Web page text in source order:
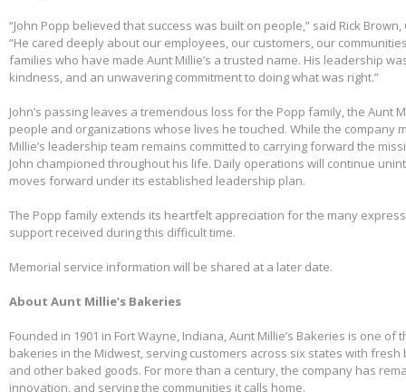
“John Popp believed that success was built on people,” said Rick
“He cared deeply about our employees, our customers, our
families who have made Aunt Millie’s a trusted name. His leadership
kindness, and an unwavering commitment to doing what was right.”
John’s passing leaves a tremendous loss for the Popp family, the Aunt
people and organizations whose lives he touched. While the company
Millie’s leadership team remains committed to carrying forward the
John championed throughout his life. Daily operations will continue
moves forward under its established leadership plan.
The Popp family extends its heartfelt appreciation for the many
support received during this difficult time.
Memorial service information will be shared at a later date.
About Aunt Millie’s Bakeries
Founded in 1901 in Fort Wayne, Indiana, Aunt Millie’s Bakeries is one
bakeries in the Midwest, serving customers across six states with fresh
and other baked goods. For more than a century, the company has
innovation, and serving the communities it calls home.